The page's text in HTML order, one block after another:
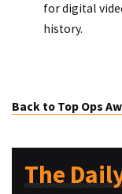
for digital
history.
Back to Top Ops
The